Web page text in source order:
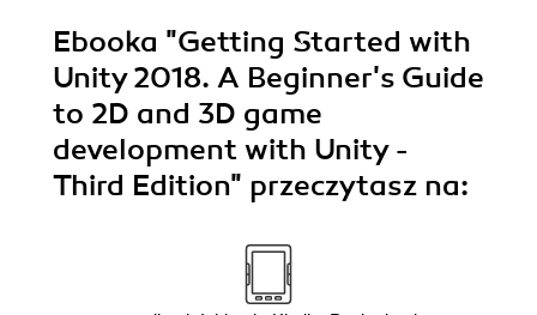
Ebooka "Getting Started with
Unity 2018. A Beginner's Guide
to 2D and 3D game
development with Unity -
Third Edition" przeczytasz na: